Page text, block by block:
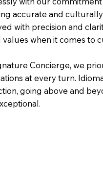
accurate and
with precision and
values when it comes to
Concierge, we
at every turn.
going above and